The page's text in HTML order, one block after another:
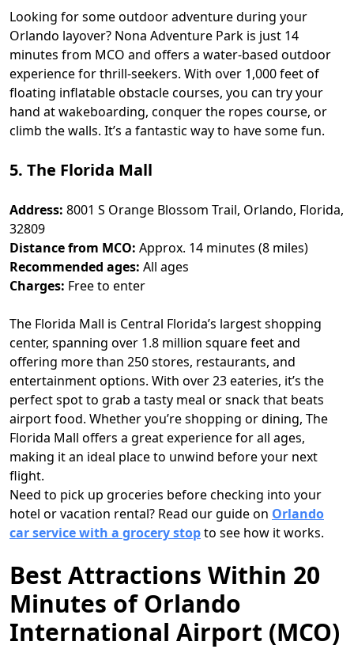
Looking for some outdoor adventure during your
Orlando layover? Nona Adventure Park is just 14
minutes from MCO and offers a water-based outdoor
experience for thrill-seekers. With over 1,000 feet of
floating inflatable obstacle courses, you can try your
hand at wakeboarding, conquer the ropes course, or
climb the walls. It’s a fantastic way to have some fun.
5. The Florida Mall
Address: 8001 S Orange Blossom Trail, Orlando, Florida,
32809
Distance from MCO: Approx. 14 minutes (8 miles)
Recommended ages: All ages
Charges: Free to enter
The Florida Mall is Central Florida’s largest shopping
center, spanning over 1.8 million square feet and
offering more than 250 stores, restaurants, and
entertainment options. With over 23 eateries, it’s the
perfect spot to grab a tasty meal or snack that beats
airport food. Whether you’re shopping or dining, The
Florida Mall offers a great experience for all ages,
making it an ideal place to unwind before your next
flight.
Need to pick up groceries before checking into your
hotel or vacation rental? Read our guide on Orlando
car service with a grocery stopto see how it works.
Best Attractions Within 20
Minutes of Orlando
International Airport (MCO)